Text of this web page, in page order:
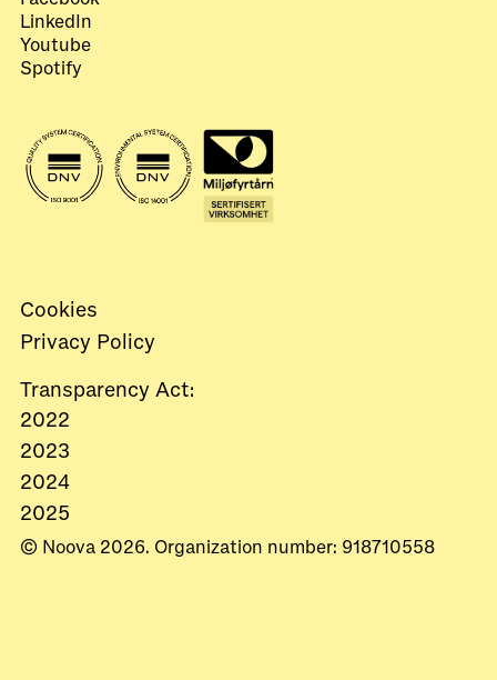
LinkedIn
Youtube
Spotify
Cookies
Privacy Policy
© Noova 2026. Organization number: 918710558
Transparency Act:
2022
2023
2024
2025